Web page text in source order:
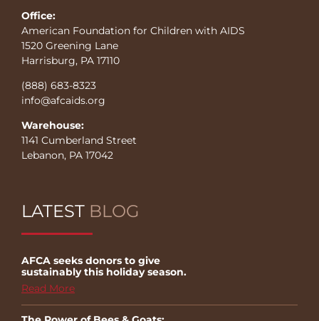
Office:
American Foundation for Children with AIDS
1520 Greening Lane
Harrisburg, PA 17110
(888) 683-8323
info@afcaids.org
Warehouse:
1141 Cumberland Street
Lebanon, PA 17042
LATEST BLOG
AFCA seeks donors to give
sustainably this holiday season.
Read More